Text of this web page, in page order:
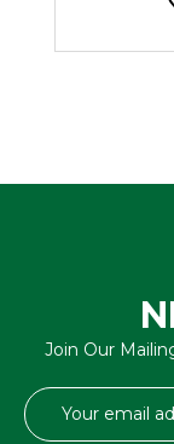
Join Our
Email
Address